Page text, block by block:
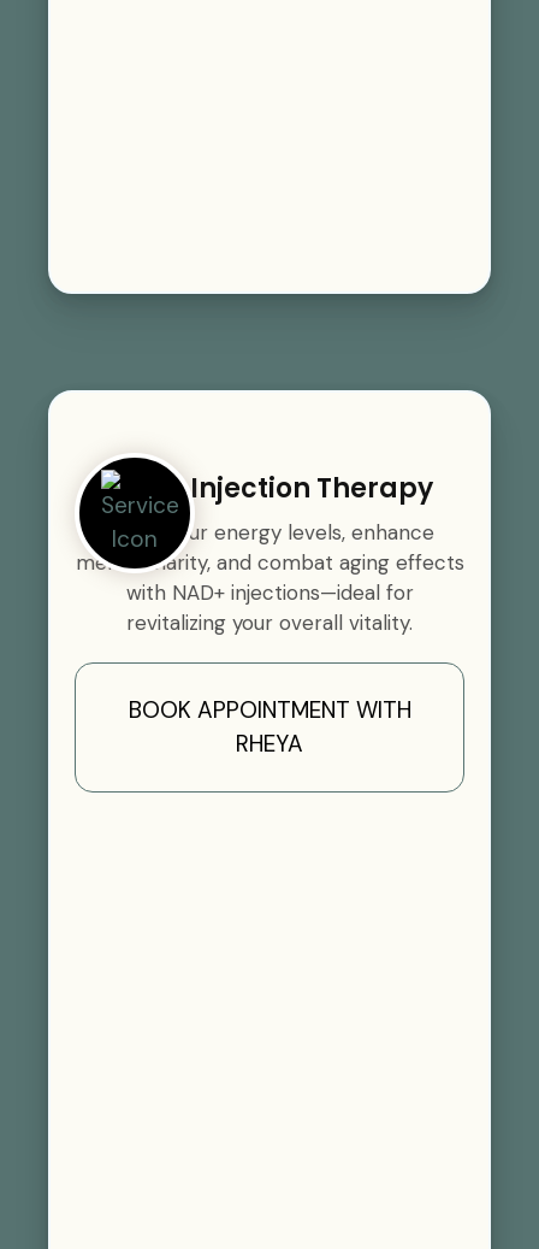
NAD+ Injection Therapy
Boost your energy levels, enhance
mental clarity, and combat aging effects
with NAD+ injections—ideal for
revitalizing your overall vitality.
BOOK APPOINTMENT WITH
RHEYA